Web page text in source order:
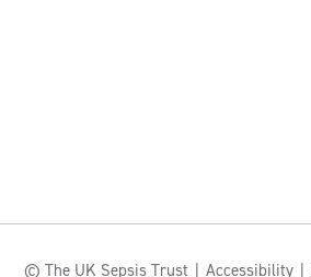
© The UK Sepsis Trust Accessibility